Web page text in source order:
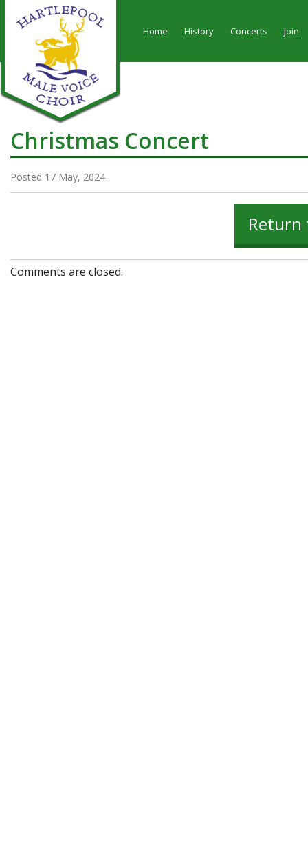
Home History Concerts Join
Christmas Concert
Posted 17 May, 2024
Return
Comments are closed.